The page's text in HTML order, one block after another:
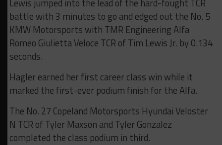
Lewis jumped into the lead of the hard-fought TCR
battle with 3 minutes to go and edged out the No. 5
KMW Motorsports with TMR Engineering Alfa
Romeo Giulietta Veloce TCR of Tim Lewis Jr. by 0.134
seconds.
Hagler earned her first career class win while it
marked the first-ever podium finish for the Alfa.
The No. 27 Copeland Motorsports Hyundai Veloster
N TCR of Tyler Maxson and Tyler Gonzalez
completed the class podium in third.